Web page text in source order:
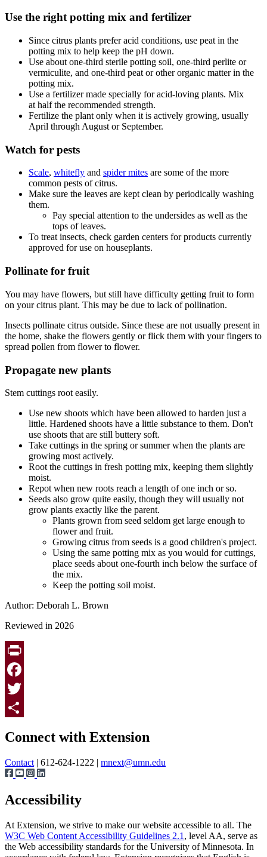
Use the right potting mix and fertilizer
Since citrus plants prefer acid conditions, use peat in the
potting mix to help keep the pH down.
Use about one-third sterile potting soil, one-third perlite or
vermiculite, and one-third peat or other organic matter in the
potting mix.
Use a fertilizer made specially for acid-loving plants. Mix
at half the recommended strength.
Fertilize the plant only when it is actively growing, usually
April through August or September.
Watch for pests
Scale, whitefly and spider mites are some of the more
common pests of citrus.
Make sure the leaves are kept clean by periodically washing
them.
Pay special attention to the undersides as well as the
tops of leaves.
To treat insects, check garden centers for products currently
approved for use on houseplants.
Pollinate for fruit
You may have flowers, but still have difficulty getting fruit to form
on your citrus plant. This may be due to lack of pollination.
Insects pollinate citrus outside. Since these are not usually present in
the home, shake the flowers gently or flick them with your fingers to
spread pollen from flower to flower.
Propagate new plants
Stem cuttings root easily.
Use new shoots which have been allowed to harden just a
little. Hardened shoots have a little substance to them. Don't
use shoots that are still buttery soft.
Take cuttings in the spring or summer when the plants are
growing most actively.
Root the cuttings in fresh potting mix, keeping them slightly
moist.
Repot when new roots reach a length of one inch or so.
Seeds also grow quite easily, though they will usually not
grow plants exactly like the parent.
Plants grown from seed seldom get large enough to
flower and fruit.
Growing citrus from seeds is a good children's project.
Using the same potting mix as you would for cuttings,
place seeds about one-fourth inch below the surface of
the mix.
Keep the potting soil moist.
Author: Deborah L. Brown
Reviewed in 2026
Print
Facebook
Twitter
Connect with Extension
Contact | 612-624-1222 | mnext@umn.edu
Accessibility
At Extension, we strive to make our website accessible to all. The
W3C Web Content Accessibility Guidelines 2.1 , level AA, serve as
the Web accessibility standards for the University of Minnesota. In